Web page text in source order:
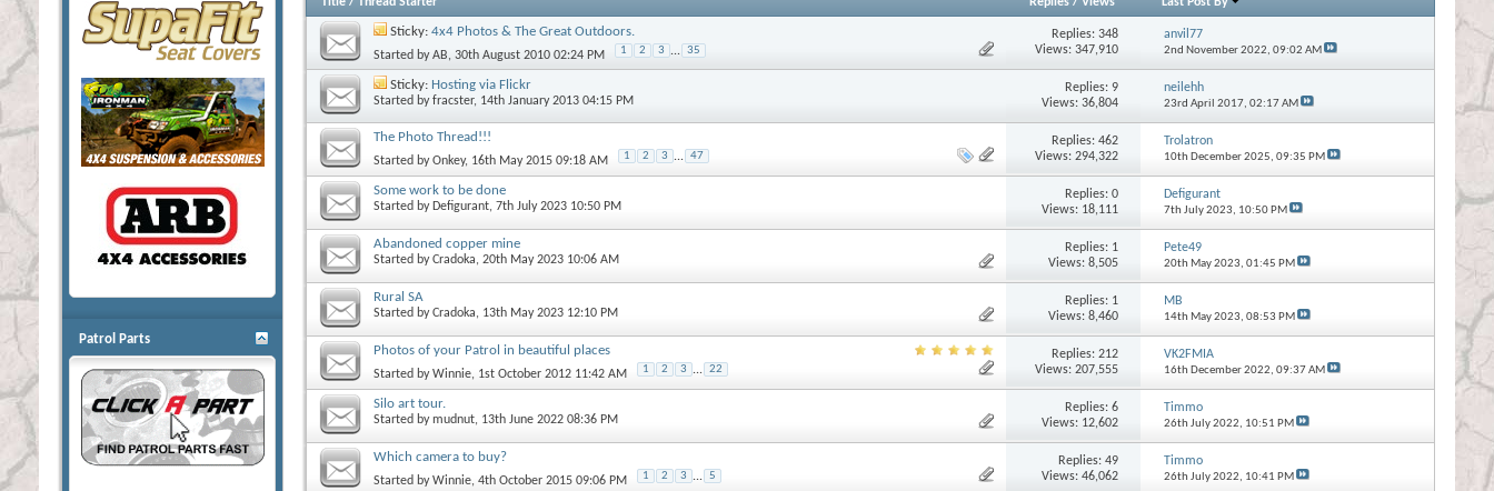
Sticky: 4x4 Photos & The Great Outdoors.
Started byAB, 30th August 2010 02:24 PM 1 2 3 ... 35
Replies:348
Views: 347,910
anvil77
2nd November 2022, 09:02 AM
Sticky: Hosting via Flickr
Started byfracster, 14th January 2013 04:15 PM
Replies:9
Views: 36,804
neilehh
23rd April 2017, 02:17 AM
The Photo Thread!!!
Started byOnkey, 16th May 2015 09:18 AM 1 2 3 ... 47
Replies:462
Views: 294,322
Trolatron
10th December 2025, 09:35 PM
Some work to be done
Started by Defigurant, 7th July 2023 10:50 PM
Replies:0
Views: 18,111
Defigurant
7th July 2023, 10:50 PM
Abandoned copper mine
Started byCradoka, 20th May 2023 10:06 AM
Replies: 1
Views: 8,505
Pete49
20th May 2023, 01:45 PM
Rural SA
Started byCradoka, 13th May 2023 12:10 PM
Replies: 1
Views: 8,460
MB
14th May 2023, 08:53 PM
Photos of your Patrol in beautiful places
Started byWinnie, 1st October 2012 11:42 AM 1 2 3 ... 22
Replies:212
Views: 207,555
VK2FMIA
16th December 2022, 09:37 AM
Silo art tour.
Started bymudnut, 13th June 2022 08:36 PM
Replies:6
Views: 12,602
Timmo
26th July 2022, 10:51 PM
Which camera to buy?
Started byWinnie, 4th October 2015 09:06 PM 1 2 3 ... 5
Replies:49
Views: 46,062
Timmo
26th July 2022, 10:41 PM
Patrol Parts